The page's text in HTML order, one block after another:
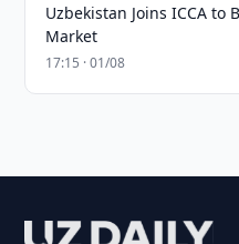
Uzbekistan Joins ICCA to
Market
17:15 · 01/08